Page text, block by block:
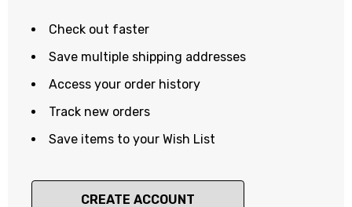
Check out faster
Save multiple shipping addresses
Access your order history
Track new orders
Save items to your Wish List
CREATE ACCOUNT